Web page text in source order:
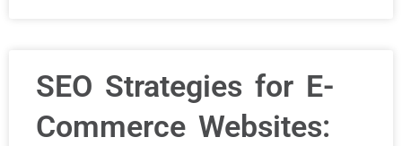
SEO Strategies for E-
Commerce Websites: